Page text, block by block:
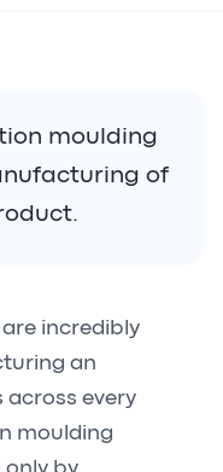
moulding
of
are incredibly
an
every
moulding